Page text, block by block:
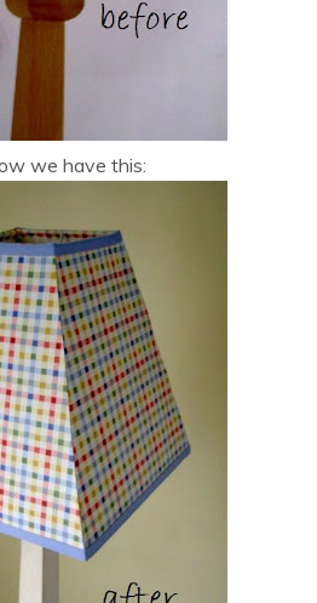
we have this: